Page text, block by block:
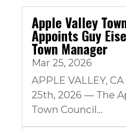
Apple Valley
Appoints Guy
Town Manager
Mar 25, 2026
APPLE VALLEY,
25th, 2026 — The
Town Council...